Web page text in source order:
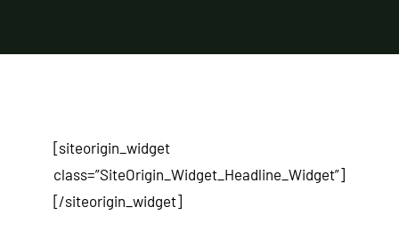
[siteorigin_widget
class=”SiteOrigin_Widget_Headline_Widget”]
[/siteorigin_widget]